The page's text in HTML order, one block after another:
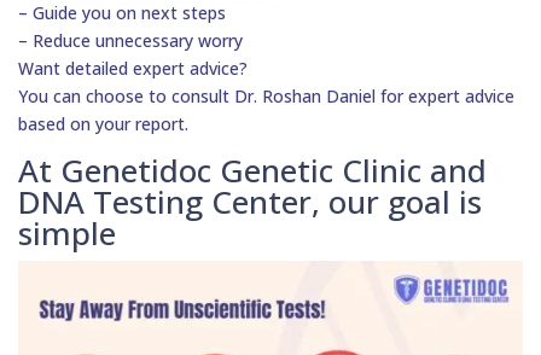
– Guide you on next steps
– Reduce unnecessary worry
Want detailed expert advice?
You can choose to consult Dr. Roshan Daniel for expert advice
based on your report.
At Genetidoc Genetic Clinic and
DNA Testing Center, our goal is
simple